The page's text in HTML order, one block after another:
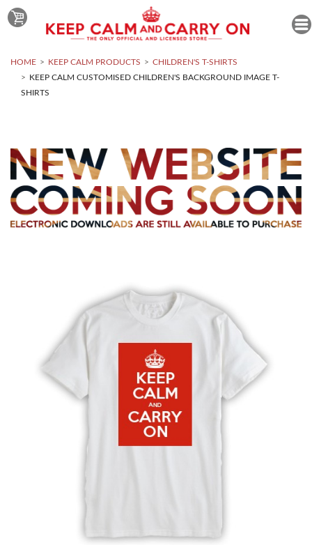
HOME KEEP CALM PRODUCTS
CHILDREN'S T-SHIRTS
KEEP CALM CUSTOMISED CHILDREN'S BACKGROUND IMAGE T-
SHIRTS